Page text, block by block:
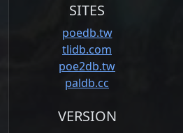
SITES
poedb.tw
tlidb.com
poe2db.tw
paldb.cc
VERSION